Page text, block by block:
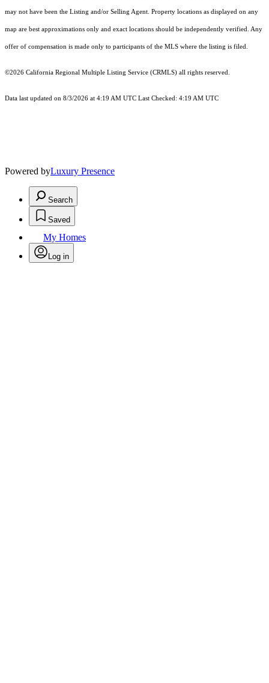
may not have been the Listing and/or Selling Agent. Property locations as displayed on any
map are best approximations only and exact locations should be independently verified. Any
offer of compensation is made only to participants of the MLS where the listing is filed.
©2026 California Regional Multiple Listing Service (CRMLS) all rights reserved.
Data last updated on 8/3/2026 at 4:19 AM UTC Last Checked: 4:19 AM UTC
Powered byLuxury Presence
Search
Saved
My Homes
Log in